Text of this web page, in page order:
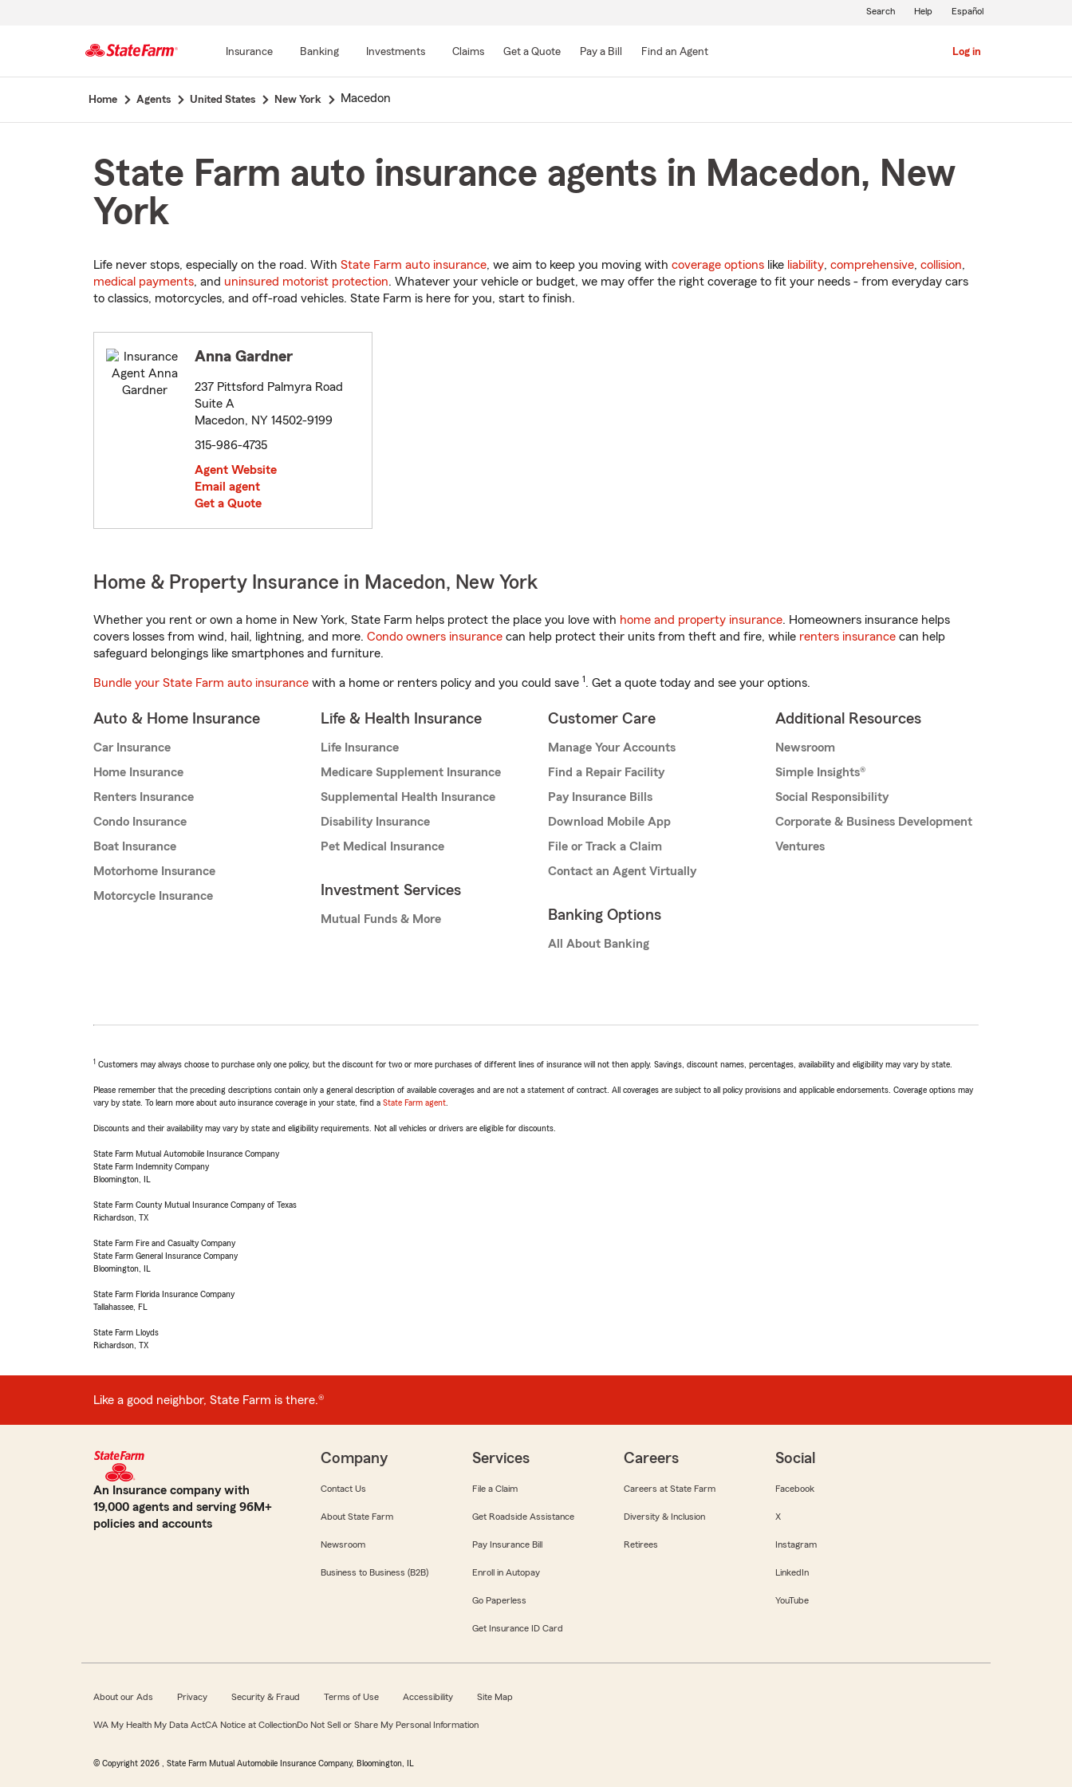
Main
Insurance Banking Investments Claims Get a Quote Pay a Bill Find an Agent Log in
Search Help Español
Home Agents United States New York Macedon
State Farm auto insurance agents in Macedon, New
York
Life never stops, especially on the road. With State Farm auto insurance, we aim to keep you moving with coverage options like liability, comprehensive, collision,
medical payments, and uninsured motorist protection. Whatever your vehicle or budget, we may offer the right coverage to fit your needs - from everyday cars
to classics, motorcycles, and off-road vehicles. State Farm is here for you, start to finish.
Anna Gardner
237 Pittsford Palmyra Road
Suite A
Macedon, NY 14502-9199
315-986-4735
Agent Website
Email agent
Get a Quote
Home & Property Insurance in Macedon, New York
Whether you rent or own a home in New York, State Farm helps protect the place you love with home and property insurance. Homeowners insurance helps
covers losses from wind, hail, lightning, and more. Condo owners insurance can help protect their units from theft and fire, while renters insurance can help
safeguard belongings like smartphones and furniture.
Bundle your State Farm auto insurance with a home or renters policy and you could save 1. Get a quote today and see your options.
Auto & Home Insurance
Car Insurance
Home Insurance
Renters Insurance
Condo Insurance
Boat Insurance
Motorhome Insurance
Motorcycle Insurance
Life & Health Insurance
Life Insurance
Medicare Supplement Insurance
Supplemental Health Insurance
Disability Insurance
Pet Medical Insurance
Investment Services
Mutual Funds & More
Customer Care
Manage Your Accounts
Find a Repair Facility
Pay Insurance Bills
Download Mobile App
File or Track a Claim
Contact an Agent Virtually
Banking Options
All About Banking
Additional Resources
Newsroom
Simple Insights®
Social Responsibility
Corporate & Business Development
Ventures
1 Customers may always choose to purchase only one policy, but the discount for two or more purchases of different lines of insurance will not then apply. Savings, discount names, percentages, availability and eligibility may vary by state.
Please remember that the preceding descriptions contain only a general description of available coverages and are not a statement of contract. All coverages are subject to all policy provisions and applicable endorsements. Coverage options may
vary by state. To learn more about auto insurance coverage in your state, find a State Farm agent
Discounts and their availability may vary by state and eligibility requirements. Not all vehicles or drivers are eligible for discounts.
State Farm Mutual Automobile Insurance Company
State Farm Indemnity Company
Bloomington, IL
State Farm County Mutual Insurance Company of Texas
Richardson, TX
State Farm Fire and Casualty Company
State Farm General Insurance Company
Bloomington, IL
State Farm Florida Insurance Company
Tallahassee, FL
State Farm Lloyds
Richardson, TX
Like a good neighbor, State Farm is there.®
An Insurance company with
19,000 agents and serving 96M+
policies and accounts
Company
Contact Us
About State Farm
Newsroom
Business to Business (B2B)
Services
File a Claim
Get Roadside Assistance
Pay Insurance Bill
Enroll in Autopay
Go Paperless
Get Insurance ID Card
Careers
Careers at State Farm
Diversity & Inclusion
Retirees
Social
Facebook
X
Instagram
LinkedIn
YouTube
About our Ads Privacy Security & Fraud Terms of Use Accessibility Site Map
WA My Health My Data ActCA Notice at CollectionDo Not Sell or Share My Personal Information
© Copyright 2026 , State Farm Mutual Automobile Insurance Company, Bloomington, IL